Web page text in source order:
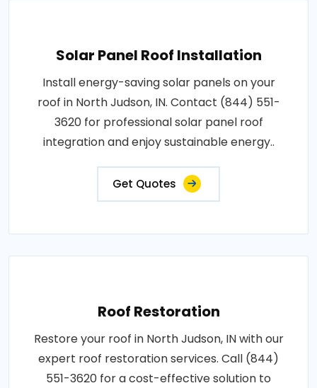
Solar Panel Roof Installation
Install energy-saving solar panels on your
roof in North Judson, IN. Contact (844) 551-
3620 for professional solar panel roof
integration and enjoy sustainable energy..
Get Quotes
Roof Restoration
Restore your roof in North Judson, IN with our
expert roof restoration services. Call (844)
551-3620 for a cost-effective solution to